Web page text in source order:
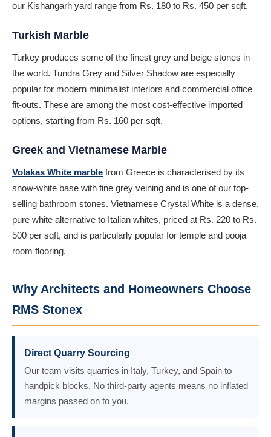
our Kishangarh yard range from Rs. 180 to Rs. 450 per sqft.
Turkish Marble
Turkey produces some of the finest grey and beige stones in
the world. Tundra Grey and Silver Shadow are especially
popular for modern minimalist interiors and commercial office
fit-outs. These are among the most cost-effective imported
options, starting from Rs. 160 per sqft.
Greek and Vietnamese Marble
Volakas White marble from Greece is characterised by its
snow-white base with fine grey veining and is one of our top-
selling bathroom stones. Vietnamese Crystal White is a dense,
pure white alternative to Italian whites, priced at Rs. 220 to Rs.
500 per sqft, and is particularly popular for temple and pooja
room flooring.
Why Architects and Homeowners Choose
RMS Stonex
Direct Quarry Sourcing
Our team visits quarries in Italy, Turkey, and Spain to
handpick blocks. No third-party agents means no inflated
margins passed on to you.